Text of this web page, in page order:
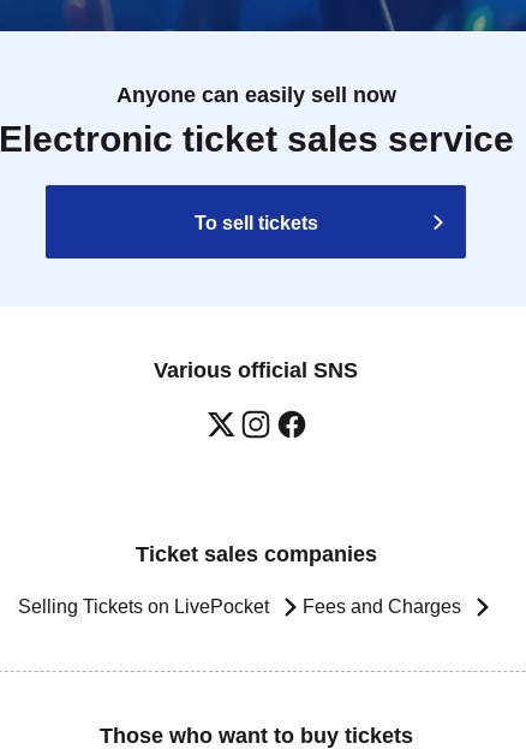
Anyone can easily sell now
Electronic ticket sales service
To sell tickets
Various official SNS
Ticket sales companies
Selling Tickets on LivePocket Fees and Charges
Those who want to buy tickets